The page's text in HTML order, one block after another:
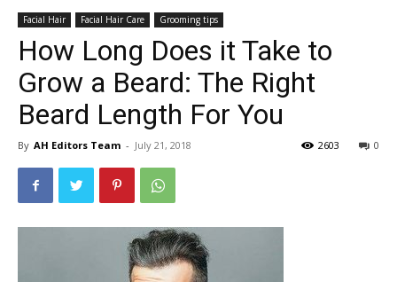
Facial Hair Facial Hair Care Grooming tips
How Long Does it Take to
Grow a Beard: The Right
Beard Length For You
By AH Editors Team - July 21, 2018 0
2603